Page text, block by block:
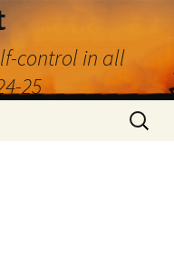
control in all
25
Search
for: